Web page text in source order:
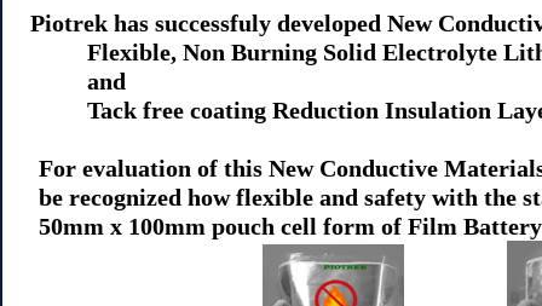
Piotrek has successfuly developed New
Flexible, Non Burning Solid Electrolyte
and
Tack free coating Reduction Insulation
For evaluation of this New Conductive
be recognized how flexible and safety with the
50mm x 100mm pouch cell form of Film